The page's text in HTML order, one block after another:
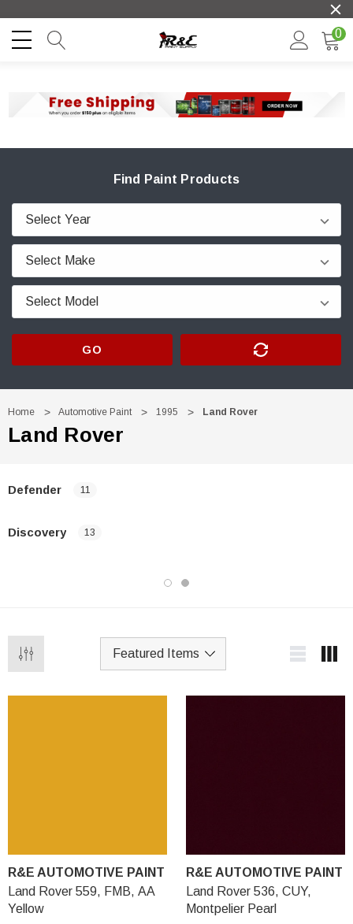
0
Find Paint Products
GO
Home Automotive Paint 1995 Land Rover
Land Rover
Defender 11
Discovery 13
R&E AUTOMOTIVE PAINT
Land Rover 559, FMB, AA
Yellow
R&E AUTOMOTIVE PAINT
Land Rover 536, CUY,
Montpelier Pearl